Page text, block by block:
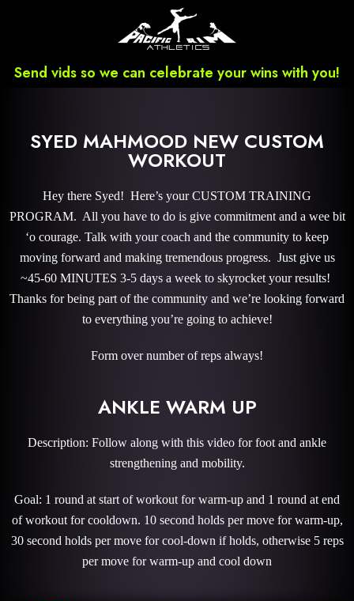
Send vids so we can celebrate your wins with you!
SYED MAHMOOD NEW CUSTOM
WORKOUT
Hey there Syed! Here’s your CUSTOM TRAINING
PROGRAM. All you have to do is give commitment and a wee bit
‘o courage. Talk with your coach and the community to keep
moving forward and making tremendous progress. Just give us
~45-60 MINUTES 3-5 days a week to skyrocket your results!
Thanks for being part of the community and we’re looking forward
to everything you’re going to achieve!
Form over number of reps always!
ANKLE WARM UP
Description: Follow along with this video for foot and ankle
strengthening and mobility.
Goal: 1 round at start of workout for warm-up and 1 round at end
of workout for cooldown. 10 second holds per move for warm-up,
30 second holds per move for cool-down if holds, otherwise 5 reps
per move for warm-up and cool down